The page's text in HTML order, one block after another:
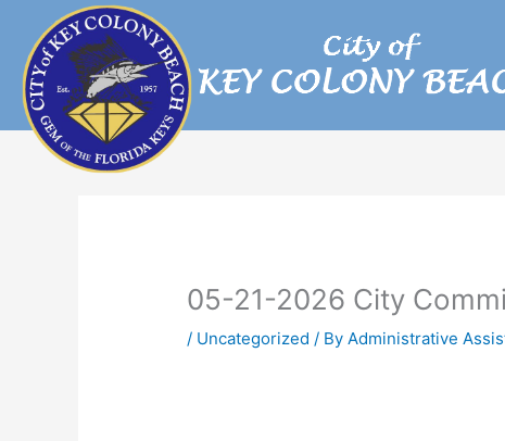
content
05-21-2026 City
/ Uncategorized / ByAdministrative